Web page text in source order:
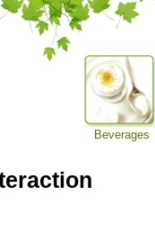
Beverages
Alcoholic Drinks
Beverage Drink